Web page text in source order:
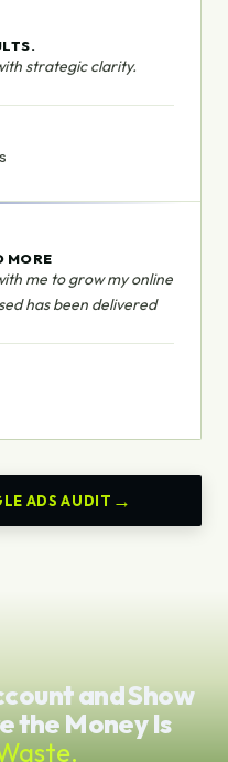
strategic clarity.
MORE
me to grow my online
has been delivered
ADS AUDIT
and Show
the Money Is